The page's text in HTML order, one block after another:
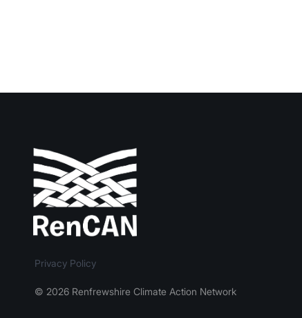
Privacy Policy
© 2026 Renfrewshire Climate Action Network